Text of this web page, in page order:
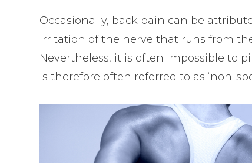
Occasionally, back pain can be
irritation of the nerve that runs from
Nevertheless, it is often impossible to
is therefore often referred to as ‘non-